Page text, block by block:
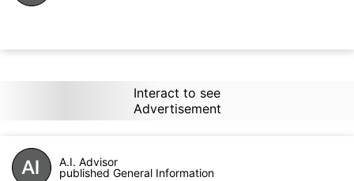
Interact to see
Advertisement
A.I. Advisor
published General Information